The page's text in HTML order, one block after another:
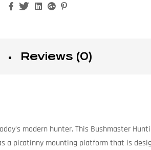
FacebookTwitterLinkedinGoogle+
Reviews (0)
modern hunter. This Bushmaster
a picatinny mounting platform that is